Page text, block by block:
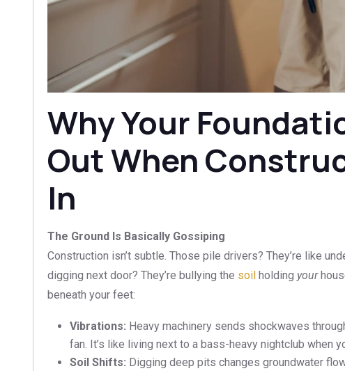
Why Your
Out When
In
The Ground Is Basically Gossiping
Construction isn’t subtle. Those pile drivers? They’re like
digging next door? They’re bullying the soil holding your
beneath your feet:
Vibrations: Heavy machinery sends shockwaves
fan. It’s like living next to a bass-heavy nightclub when
Soil Shifts: Digging deep pits changes groundwater